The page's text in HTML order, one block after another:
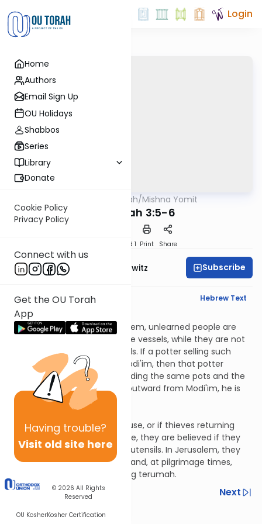
Home
Authors
Email Sign Up
OU Holidays
Shabbos
Series
Library
Donate
Cookie Policy
Privacy Policy
Connect with us
Get the OU Torah
App
Having trouble?
Visit old site here
© 2026 All Rights
Reserved
OU KosherKosher Certification
Login
OUTorah/Mishna Yomit
Chagigah 3:5-6
Speed 1 Print Share
Rabbi Jack Abramowitz Subscribe
English Synopsis Hebrew Text
Chagigah 3:5
From Modi'im towards Jerusalem, unlearned people are
trusted regarding earthenware vessels, while they are not
trusted from Modi'im outwards. If a potter selling such
vessels entered inwards of Modi'im, then that potter
continues to be trusted regarding the same pots and the
same customers. If he went outward from Modi'im, he is
not trusted.
If tax collectors entered a house, or if thieves returning
stolen vessels entered a house, they are believed if they
say they didn't touch certain utensils. In Jerusalem, they
are trusted regarding kodesh and, at pilgrimage times,
they are also trusted regarding terumah.
Previous Next